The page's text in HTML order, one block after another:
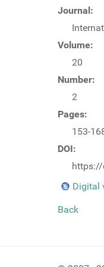
Journal:
Volume:
20
Number:
2
Pages:
153-
DOI:
Digital
Back